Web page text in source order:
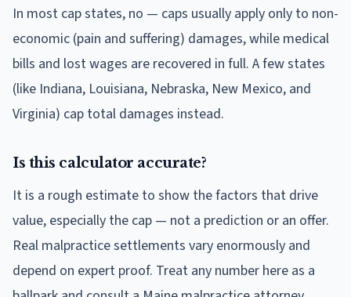
In most cap states, no — caps usually apply only to non-
economic (pain and suffering) damages, while medical
bills and lost wages are recovered in full. A few states
(like Indiana, Louisiana, Nebraska, New Mexico, and
Virginia) cap total damages instead.
Is this calculator accurate?
It is a rough estimate to show the factors that drive
value, especially the cap — not a prediction or an offer.
Real malpractice settlements vary enormously and
depend on expert proof. Treat any number here as a